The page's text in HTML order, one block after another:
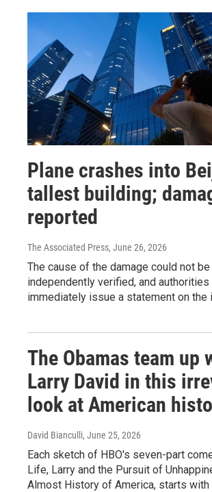
Plane crashes into
tallest building;
reported
The Associated Press, June 26, 2026
The cause of the damage could not be
independently verified, and
immediately issue a statement on the
The Obamas team up
Larry David in this
look at American
David Bianculli, June 25, 2026
Each sketch of HBO's seven-part
Life, Larry and the Pursuit of
Almost History of America, starts